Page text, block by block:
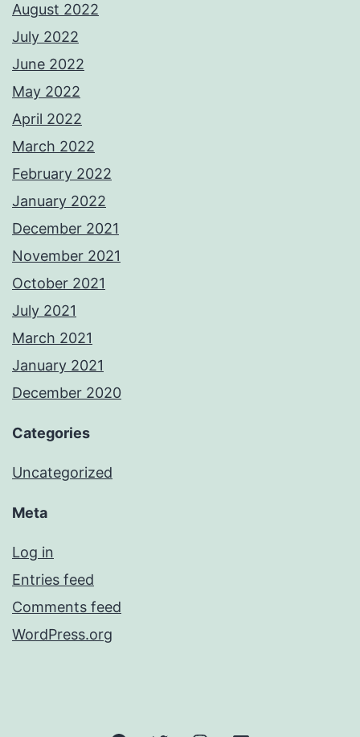
August 2022
July 2022
June 2022
May 2022
April 2022
March 2022
February 2022
January 2022
December 2021
November 2021
October 2021
July 2021
March 2021
January 2021
December 2020
Categories
Uncategorized
Meta
Log in
Entries feed
Comments feed
WordPress.org